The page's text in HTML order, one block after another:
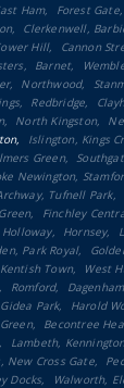
Ham
Forest
Clerkenwell,
Hill Cannon
Barnet
Northwood
Redbridge
North Kingston
Islington, Kings
Green
Newington,
Tufnell Park
Finchley
Holloway Hornsey
Park Royal
Kentish Town
West
Romford Dagenham
Gidea Park Harold
Becontree
Lambeth, Kennington
New Cross Gate
Docks
Walworth,